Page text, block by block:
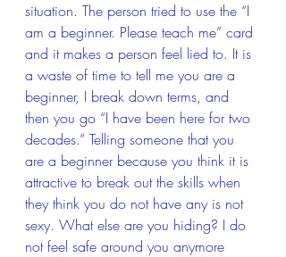
situation. The person tried to use the “I
am a beginner. Please teach me” card
and it makes a person feel lied to. It is
a waste of time to tell me you are a
beginner, I break down terms, and
then you go “I have been here for two
decades.” Telling someone that you
are a beginner because you think it is
attractive to break out the skills when
they think you do not have any is not
sexy. What else are you hiding? I do
not feel safe around you anymore